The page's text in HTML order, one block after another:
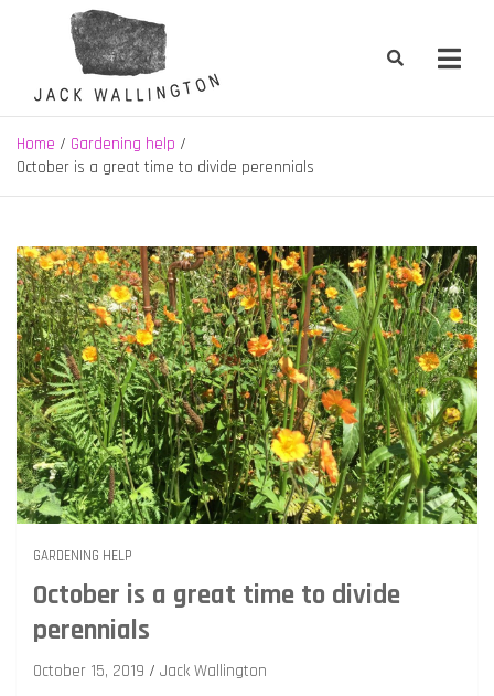
Jack Wallington | Nature & Gardens
nature, landscape and garden design in Hebden Bridge, West
Yorkshire
Home
Gardening help
October is a great time to divide perennials
GARDENING HELP
October is a great time to divide
perennials
October 15, 2019
Jack Wallington